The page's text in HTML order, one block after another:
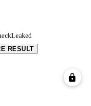
RESULT